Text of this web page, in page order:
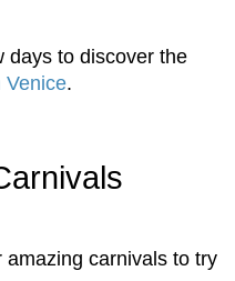
days to discover the
Venice.
carnivals to try